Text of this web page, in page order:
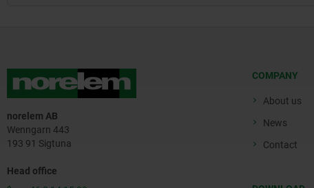
norelem AB
Wenngarn 443
193 91 Sigtuna
Head office
COMPANY
About us
News
Contact